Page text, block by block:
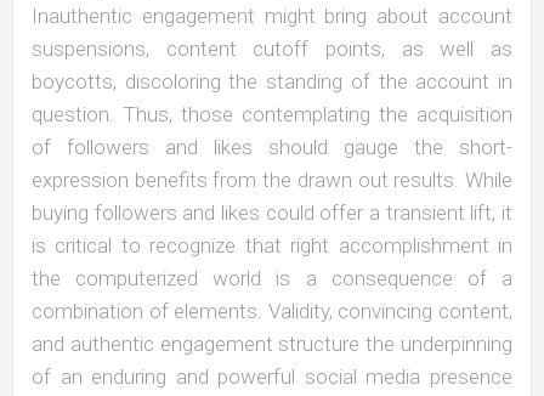
Inauthentic engagement might bring about account
suspensions, content cutoff points, as well as
boycotts, discoloring the standing of the account in
question. Thus, those contemplating the acquisition
of followers and likes should gauge the short-
expression benefits from the drawn out results. While
buying followers and likes could offer a transient lift, it
is critical to recognize that right accomplishment in
the computerized world is a consequence of a
combination of elements. Validity, convincing content,
and authentic engagement structure the underpinning
of an enduring and powerful social media presence